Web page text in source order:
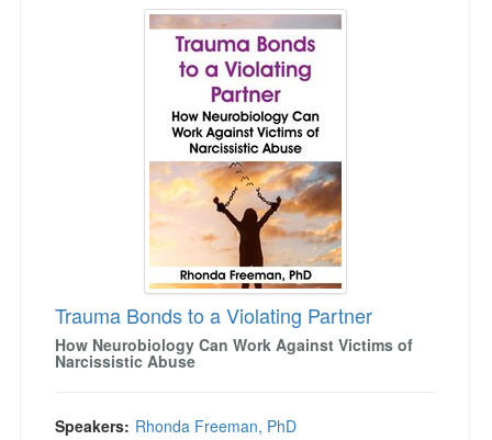
Trauma Bonds to a Violating Partner
How Neurobiology Can Work Against Victims of
Narcissistic Abuse
Speakers: Rhonda Freeman, PhD